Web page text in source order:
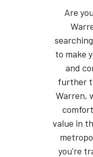
Are
to make
and
further
Warren,
value in
you're